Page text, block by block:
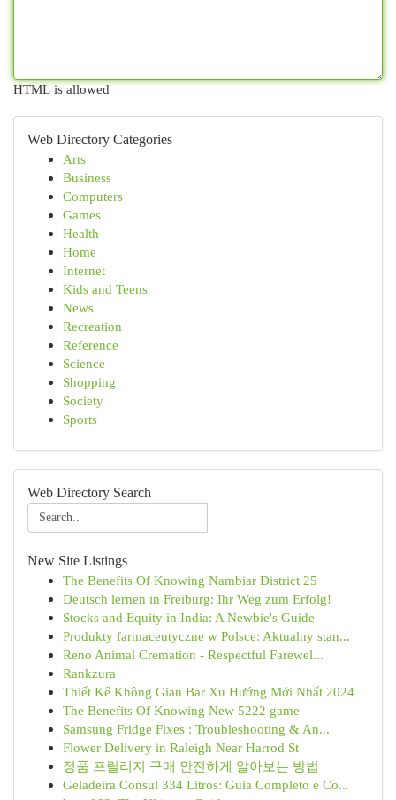
HTML is allowed
Web Directory Categories
Arts
Business
Computers
Games
Health
Home
Internet
Kids and Teens
News
Recreation
Reference
Science
Shopping
Society
Sports
Web Directory Search
New Site Listings
The Benefits Of Knowing Nambiar District 25
Deutsch lernen in Freiburg: Ihr Weg zum Erfolg!
Stocks and Equity in India: A Newbie's Guide
Produkty farmaceutyczne w Polsce: Aktualny stan...
Reno Animal Cremation - Respectful Farewel...
Rankzura
Thiết Kế Không Gian Bar Xu Hướng Mới Nhất 2024
The Benefits Of Knowing New 5222 game
Samsung Fridge Fixes : Troubleshooting & An...
Flower Delivery in Raleigh Near Harrod St
정품 프릴리지 구매 안전하게 알아보는 방법
Geladeira Consul 334 Litros: Guia Completo e Co...